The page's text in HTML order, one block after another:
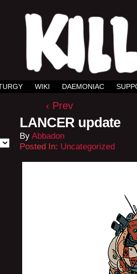
WIKI DAEMONIAC
‹ Prev
LANCER update
By Abbadon
Posted In: Uncategorized